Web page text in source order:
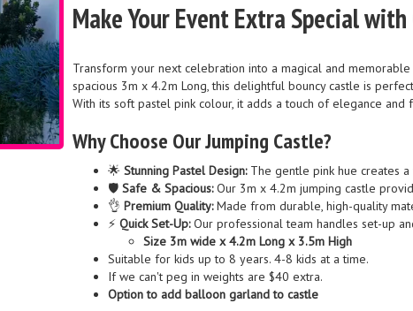
Make Your Event Extra Special
Transform your next celebration into a magical and
spacious 3m x 4.2m Long, this delightful bouncy castle is
With its soft pastel pink colour, it adds a touch of elegance
Why Choose Our Jumping Castle?
🌟Stunning Pastel Design:The gentle pink hue creates
🛡️Safe & Spacious:Our 3m x 4.2m jumping castle
👌Premium Quality:Made from durable, high-quality
⚡Quick Set-Up:Our professional team handles set-up
Size 3m wide x 4.2m Long x 3.5m High
Suitable for kids up to 8 years. 4-8 kids at a time.
If we can't peg in weights are $40 extra.
Option to add balloon garland to castle